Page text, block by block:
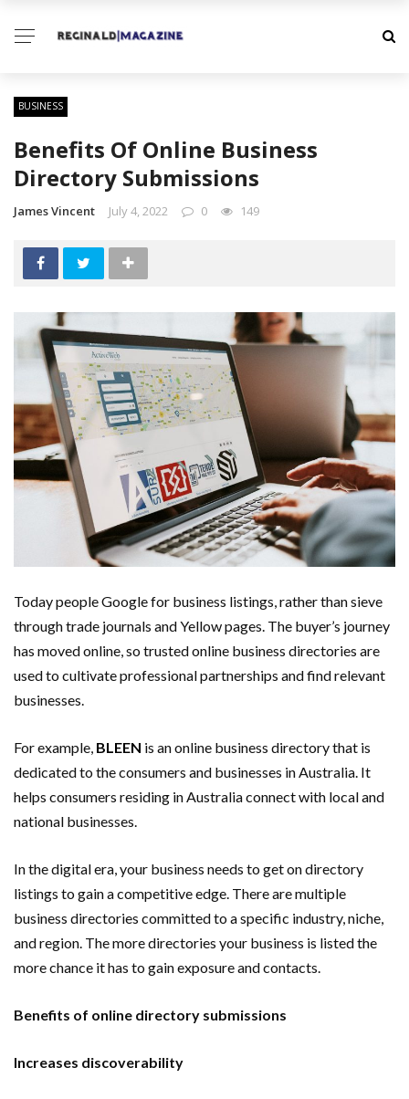
BUSINESS
Benefits Of Online Business
Directory Submissions
James Vincent July 4, 2022 0 149
Today people Google for business listings, rather than sieve
through trade journals and Yellow pages. The buyer’s journey
has moved online, so trusted online business directories are
used to cultivate professional partnerships and find relevant
businesses.
For example, BLEEN is an online business directory that is
dedicated to the consumers and businesses in Australia. It
helps consumers residing in Australia connect with local and
national businesses.
In the digital era, your business needs to get on directory
listings to gain a competitive edge. There are multiple
business directories committed to a specific industry, niche,
and region. The more directories your business is listed the
more chance it has to gain exposure and contacts.
Benefits of online directory submissions
Increases discoverability